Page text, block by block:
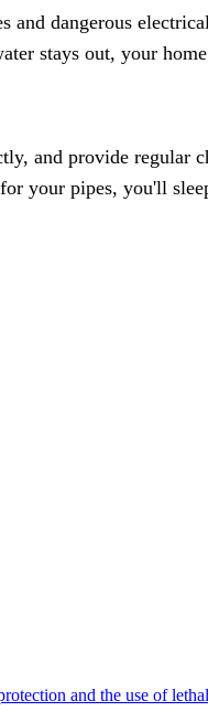
and dangerous
stays out, your
and provide regular
your pipes, you'll
and the use of